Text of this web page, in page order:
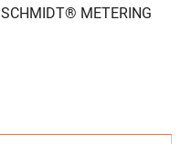
SCHMIDT® METERING